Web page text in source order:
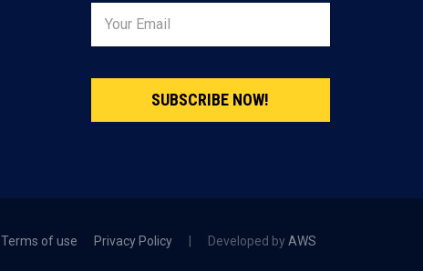
SUBSCRIBE NOW!
Terms of use Privacy Policy Developed by AWS